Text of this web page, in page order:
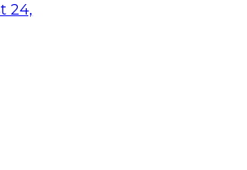
24,
modern
your AI
facing